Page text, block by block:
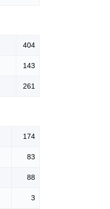
404
143
261
174
83
88
3